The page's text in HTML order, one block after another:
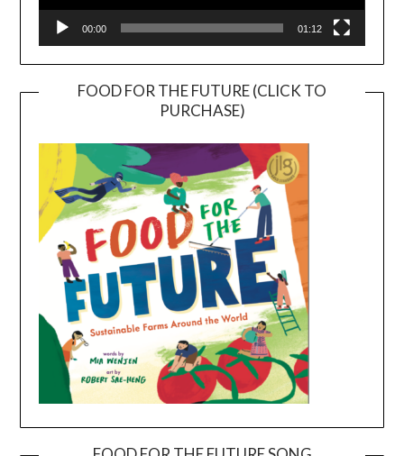
00:00 01:12
FOOD FOR THE FUTURE (CLICK TO
PURCHASE)